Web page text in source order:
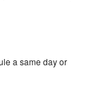
a same day or